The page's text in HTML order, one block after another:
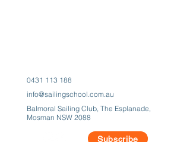
0431 113 188
info@sailingschool.com.au
Balmoral Sailing Club, The Esplanade,
Mosman NSW 2088
Subscribe